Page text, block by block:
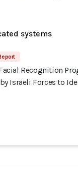
systems
Recognition
Israeli Forces to